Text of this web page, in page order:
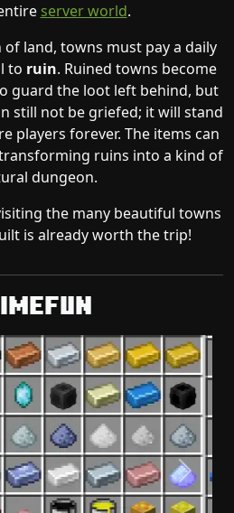
server world.
land, towns must pay a daily
to ruin. Ruined towns become
guard the loot left behind, but
still not be griefed; it will stand
players forever. The items can
ruins into a kind of
dungeon.
the many beautiful towns
is already worth the trip!
Next